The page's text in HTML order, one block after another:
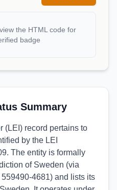
the HTML code for
badge
Summary
(LEI) record pertains to
by the LEI
The entity is formally
of Sweden (via
4681) and lists its